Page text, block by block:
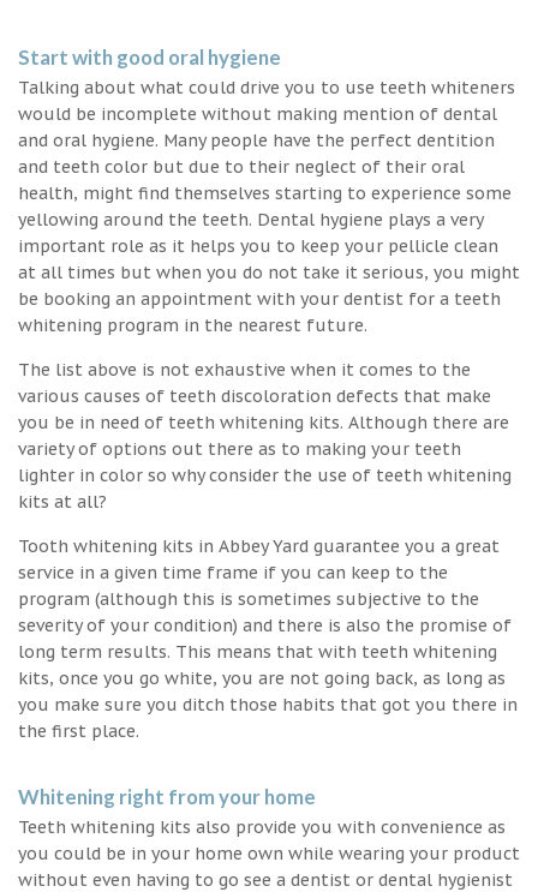
Start with good oral hygiene
Talking about what could drive you to use teeth whiteners
would be incomplete without making mention of dental
and oral hygiene. Many people have the perfect dentition
and teeth color but due to their neglect of their oral
health, might find themselves starting to experience some
yellowing around the teeth. Dental hygiene plays a very
important role as it helps you to keep your pellicle clean
at all times but when you do not take it serious, you might
be booking an appointment with your dentist for a teeth
whitening program in the nearest future.
The list above is not exhaustive when it comes to the
various causes of teeth discoloration defects that make
you be in need of teeth whitening kits. Although there are
variety of options out there as to making your teeth
lighter in color so why consider the use of teeth whitening
kits at all?
Tooth whitening kits in Abbey Yard guarantee you a great
service in a given time frame if you can keep to the
program (although this is sometimes subjective to the
severity of your condition) and there is also the promise of
long term results. This means that with teeth whitening
kits, once you go white, you are not going back, as long as
you make sure you ditch those habits that got you there in
the first place.
Whitening right from your home
Teeth whitening kits also provide you with convenience as
you could be in your home own while wearing your product
without even having to go see a dentist or dental hygienist